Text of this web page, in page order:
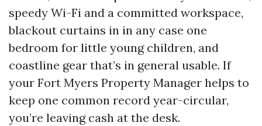
speedy Wi-Fi and a committed workspace,
blackout curtains in in any case one
bedroom for little young children, and
coastline gear that’s in general usable. If
your Fort Myers Property Manager helps to
keep one common record year-circular,
you’re leaving cash at the desk.